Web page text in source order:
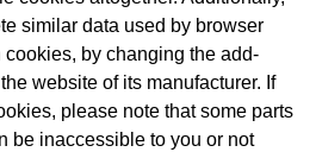
similar data used by browser
by changing the add-
website of its manufacturer. If
please note that some parts
be inaccessible to you or not